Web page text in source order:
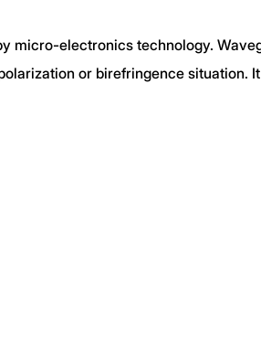
micro-electronics technology.
or birefringence